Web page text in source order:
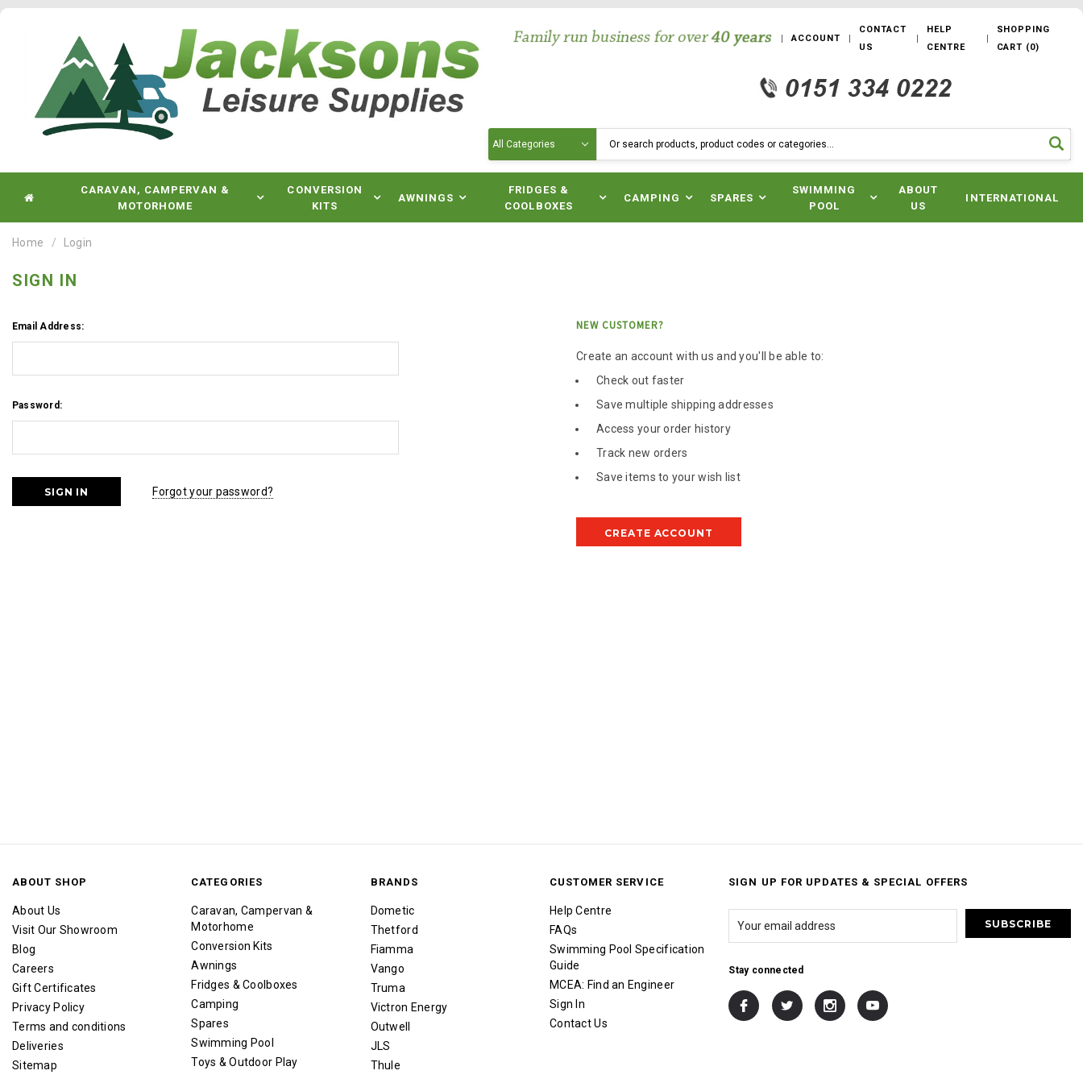
ACCOUNT
CONTACT
US
HELP
CENTRE
SHOPPING
CART (0)
CARAVAN, CAMPERVAN &
MOTORHOME
CONVERSION
KITS
AWNINGS
FRIDGES &
COOLBOXES
CAMPING SPARES
SWIMMING
POOL
ABOUT
US
INTERNATIONAL
Home Login
SIGN IN
Email Address:
Password:
Forgot your password?
NEW CUSTOMER?
Create an account with us and you'll be able to:
Check out faster
Save multiple shipping addresses
Access your order history
Track new orders
Save items to your wish list
CREATE ACCOUNT
ABOUT SHOP
About Us
Visit Our Showroom
Blog
Careers
Gift Certificates
Privacy Policy
Terms and conditions
Deliveries
Sitemap
CATEGORIES
Caravan, Campervan &
Motorhome
Conversion Kits
Awnings
Fridges & Coolboxes
Camping
Spares
Swimming Pool
Toys & Outdoor Play
BRANDS
Dometic
Thetford
Fiamma
Vango
Truma
Victron Energy
Outwell
JLS
Thule
CUSTOMER SERVICE
Help Centre
FAQs
Swimming Pool Specification
Guide
MCEA: Find an Engineer
Sign In
Contact Us
SIGN UP FOR UPDATES & SPECIAL OFFERS
Stay connected